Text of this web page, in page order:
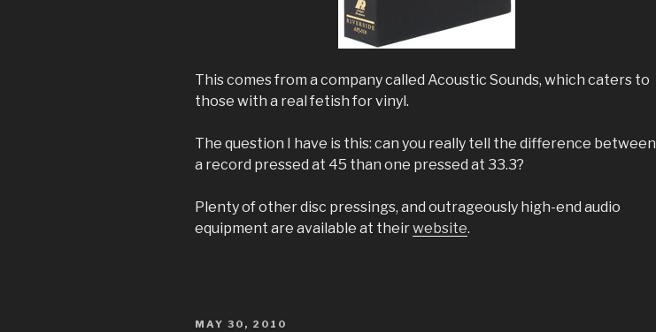
This comes from a company called Acoustic Sounds, which caters to
those with a real fetish for vinyl.
The question I have is this: can you really tell the difference between
a record pressed at 45 than one pressed at 33.3?
Plenty of other disc pressings, and outrageously high-end audio
equipment are available at theirwebsite.
POSTED
MAY 30, 2010